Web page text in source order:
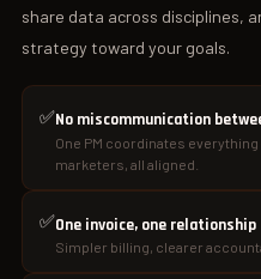
share data across disciplines,
strategy toward your goals.
✅No miscommunication
One PM coordinates
marketers, all aligned.
✅One invoice, one relationship
Simpler billing, clearer